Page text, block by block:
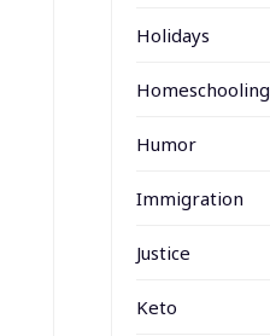
Holidays
Homeschooling
Humor
Immigration
Justice
Keto